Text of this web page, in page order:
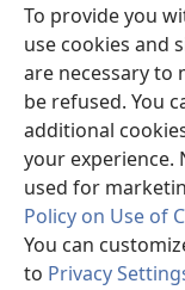
To provide you
use cookies and
are necessary to
be refused. You
additional
your experience.
used for
Policy on Use of
You can
to Privacy
Global
Help
Donations
(opens
window)Watchtower
(opens
new
window)
(opens
new
®